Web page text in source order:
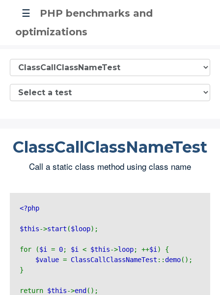
☰
PHP benchmarks and
optimizations
ClassCallClassNameTest
Call a static class method using class name
<?php
$this->start ($loop);
for ($i = 0; $i < $this->loop; ++$i ) {
$value = ClassCallClassNameTest :: demo();
}
return $this->end ();